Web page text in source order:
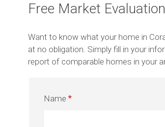
Free Market Evaluation
Want to know what your home in
at no obligation. Simply fill in your
report of comparable homes in your
Name